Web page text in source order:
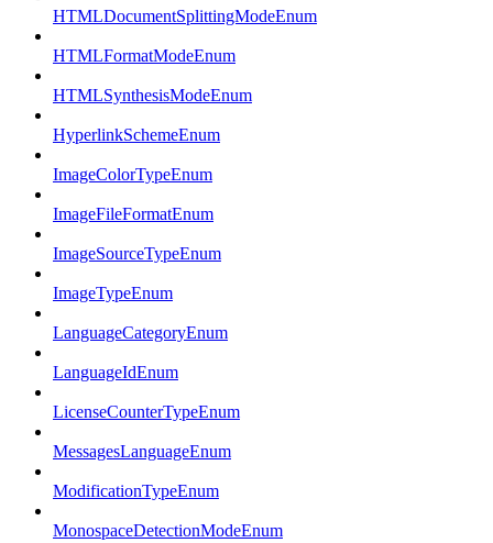
HTMLDocumentSplittingModeEnum
HTMLFormatModeEnum
HTMLSynthesisModeEnum
HyperlinkSchemeEnum
ImageColorTypeEnum
ImageFileFormatEnum
ImageSourceTypeEnum
ImageTypeEnum
LanguageCategoryEnum
LanguageIdEnum
LicenseCounterTypeEnum
MessagesLanguageEnum
ModificationTypeEnum
MonospaceDetectionModeEnum